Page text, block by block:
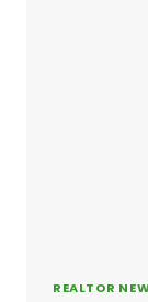
REALTOR